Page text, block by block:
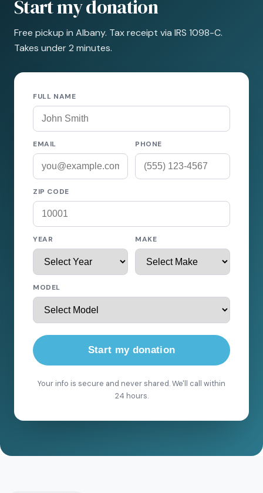
Start my donation
Free pickup in Albany. Tax receipt via IRS 1098-C.
Takes under 2 minutes.
FULL NAME
EMAIL PHONE
ZIP CODE
YEAR MAKE
MODEL
Start my donation
Your info is secure and never shared. We'll call within
24 hours.